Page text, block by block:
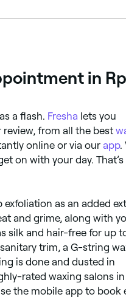
in
a flash. Fresha lets you
from all the best
online or via our app.
on with your day.
as an added
and grime, along with
silk and hair-free for up
trim, a G-string
is done and dusted in
rated waxing salons
the mobile app to book